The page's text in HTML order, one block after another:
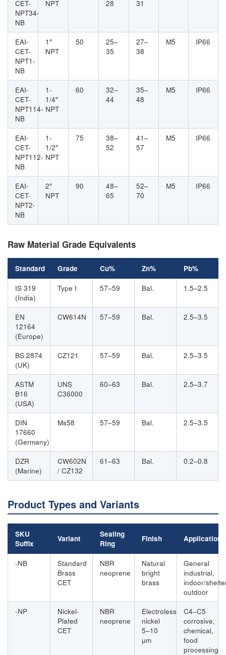
CET-
NPT34-
NB
NPT 28 31
EAI-
CET-
NPT1-
NB
1″
NPT
50
25–
35
27–
38
M5 IP66
EAI-
CET-
NPT114-
NB
1-
1/4″
NPT
60
32–
44
35–
48
M5 IP66
EAI-
CET-
NPT112-
NB
1-
1/2″
NPT
75
38–
52
41–
57
M5 IP66
EAI-
CET-
NPT2-
NB
2″
NPT
90
48–
65
52–
70
M5 IP66
Raw Material Grade Equivalents
Standard Grade Cu% Zn% Pb%
IS 319
(India)
Type I 57–59 Bal. 1.5–2.5
EN
12164
(Europe)
CW614N 57–59 Bal. 2.5–3.5
BS 2874
(UK)
CZ121 57–59 Bal. 2.5–3.5
ASTM
B16
(USA)
UNS
C36000
60–63 Bal. 2.5–3.7
DIN
17660
(Germany)
Ms58 57–59 Bal. 2.5–3.5
DZR
(Marine)
CW602N
/ CZ132
61–63 Bal. 0.2–0.8
Product Types and Variants
SKU
Suffix
Variant
Sealing
Ring
Finish Application
-NB
Standard
Brass
CET
NBR
neoprene
Natural
bright
brass
General
industrial,
indoor/
outdoor
-NP
Nickel-
Plated
CET
NBR
neoprene
Electroless
nickel
5–10
µm
C4–C5
corrosive,
chemical,
food
processing